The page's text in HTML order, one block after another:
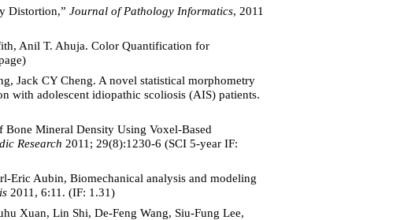
Distortion,” Journal of Pathology Informatics, 2011
Anil T. Ahuja. Color Quantification for
Jack CY Cheng. A novel statistical morphometry
with adolescent idiopathic scoliosis (AIS) patients.
Mineral Density Using Voxel-Based
Research 2011; 29(8):1230-6 (SCI 5-year IF:
Eric Aubin, Biomechanical analysis and modeling
2011, 6:11. (IF: 1.31)
Xuan, Lin Shi, De-Feng Wang, Siu-Fung Lee,